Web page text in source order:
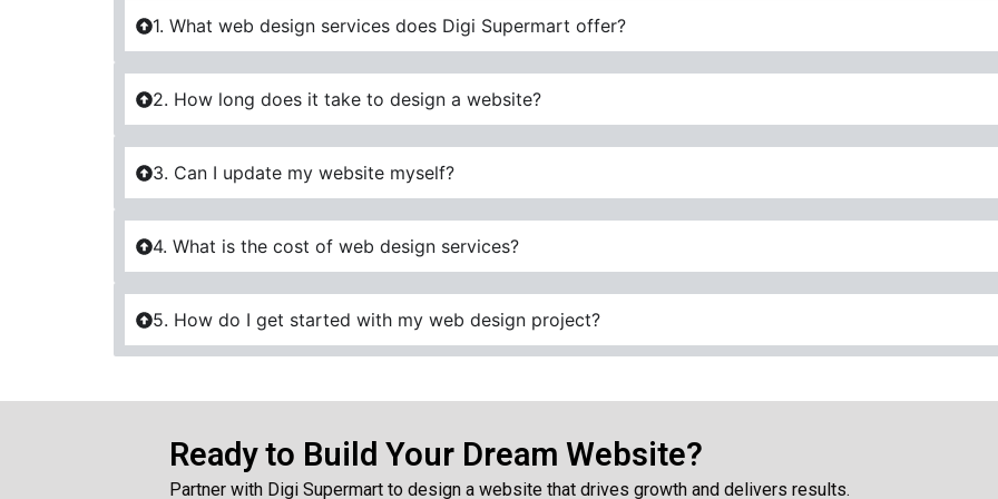
1. What web design services does Digi Supermart offer?
2. How long does it take to design a website?
3. Can I update my website myself?
4. What is the cost of web design services?
5. How do I get started with my web design project?
Ready to Build Your Dream Website?
Partner with Digi Supermart to design a website that drives growth and delivers results.